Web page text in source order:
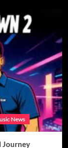
News
Journey